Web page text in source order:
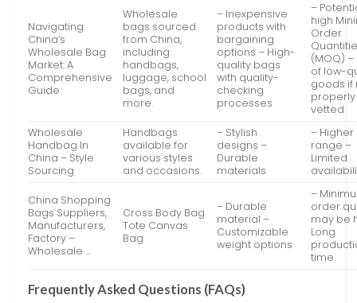
Navigating
China’s
Wholesale Bag
Market: A
Comprehensive
Guide
Wholesale
bags sourced
from China,
including
handbags,
luggage, school
bags, and
more.
– Inexpensive
products with
bargaining
options – High-
quality bags
with quality-
checking
processes
–
high
Order
(MOQ) –
of low-
goods if
properly
vetted
Wholesale
Handbag In
China – Style
Sourcing
Handbags
available for
various styles
and occasions.
– Stylish
designs –
Durable
materials
–
range –
Limited
China Shopping
Bags Suppliers,
Manufacturers,
Factory –
Wholesale …
Cross Body Bag
Tote Canvas
Bag
– Durable
material –
Customizable
weight options
–
order
may be
Long
time
Frequently Asked Questions (FAQs)